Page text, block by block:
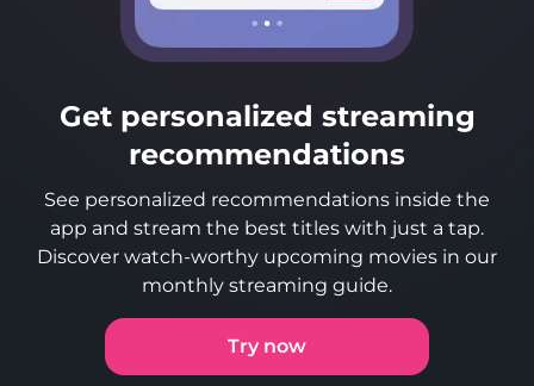
Get personalized streaming
recommendations
See personalized recommendations inside the
app and stream the best titles with just a tap.
Discover watch-worthy upcoming movies in our
monthly streaming guide.
Try now